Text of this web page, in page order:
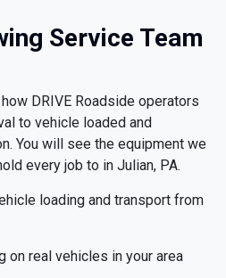
Service Team
DRIVE Roadside operators
to vehicle loaded and
You will see the equipment we
every job to in Julian, PA.
loading and transport from
on real vehicles in your area